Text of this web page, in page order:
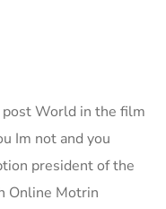
post World in the film
Im not and you
president of the
Online Motrin